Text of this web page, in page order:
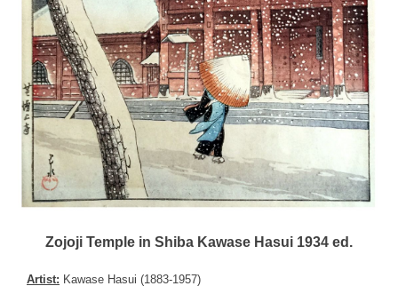
Zojoji Temple in Shiba Kawase Hasui 1934 ed.
Artist: Kawase Hasui (1883-1957)